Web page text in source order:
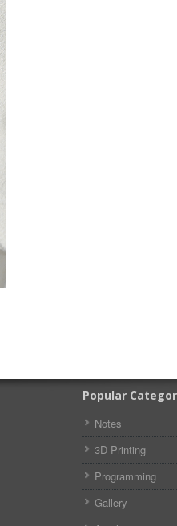
Popular
Notes
3D Printing
Programming
Gallery